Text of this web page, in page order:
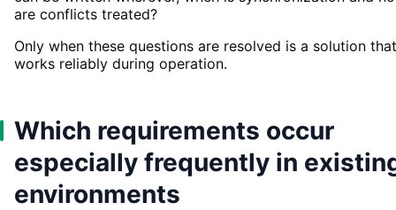
are conflicts treated?
Only when these questions are resolved is a solution that
works reliably during operation.
Which requirements occur
especially frequently in
environments